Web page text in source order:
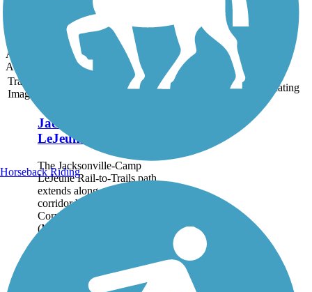
State: NC
Asphalt
Accordion
Trail
Image
States Length Surface Rating
Jacksonville-Camp
LeJeune Rail-to-Trails
The Jacksonville-Camp
LeJeune Rail-to-Trails path
extends along a former rail
corridor between the Marine
Corps base at Camp LeJeune
(Midway Park area) and
Horseback Riding